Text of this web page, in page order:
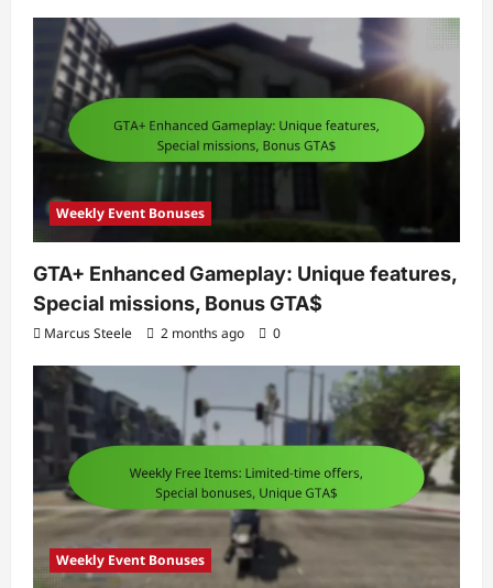
Weekly Event Bonuses
GTA+ Enhanced Gameplay: Unique features,
Special missions, Bonus GTA$
Marcus Steele 2 months ago 0
Weekly Event Bonuses